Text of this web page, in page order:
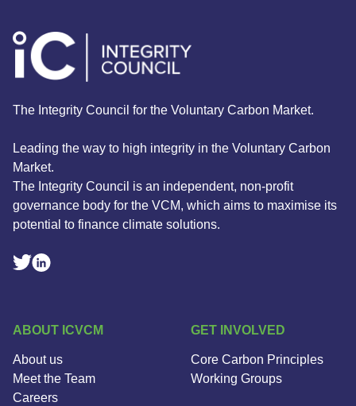
The Integrity Council for the Voluntary Carbon Market.
Leading the way to high integrity in the Voluntary Carbon
Market.
The Integrity Council is an independent, non-profit
governance body for the VCM, which aims to maximise its
potential to finance climate solutions.
Twitter Social Link
Linkedin Social Link
ABOUT ICVCM
About us
Meet the Team
Careers
GET INVOLVED
Core Carbon Principles
Working Groups